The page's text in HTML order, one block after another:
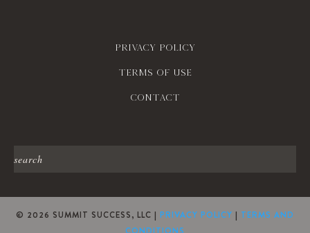
Privacy policy
Terms of use
contact
© 2026 SUMMIT SUCCESS, LLC | PRIVACY POLICY | TERMS AND